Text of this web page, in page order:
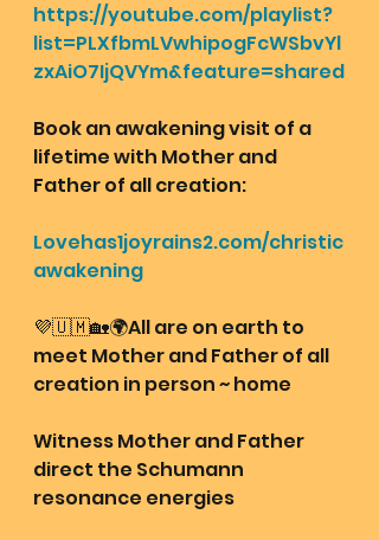
https://youtube.com/playlist?
list=PLXfbmLVwhipogFcWSbvYl
zxAiO7IjQVYm&feature=shared
Book an awakening visit of a
lifetime with Mother and
Father of all creation:
Lovehas1joyrains2.com/christic
awakening
💜🇺🇲🏡🌍All are on earth to
meet Mother and Father of all
creation in person ~ home
Witness Mother and Father
direct the Schumann
resonance energies